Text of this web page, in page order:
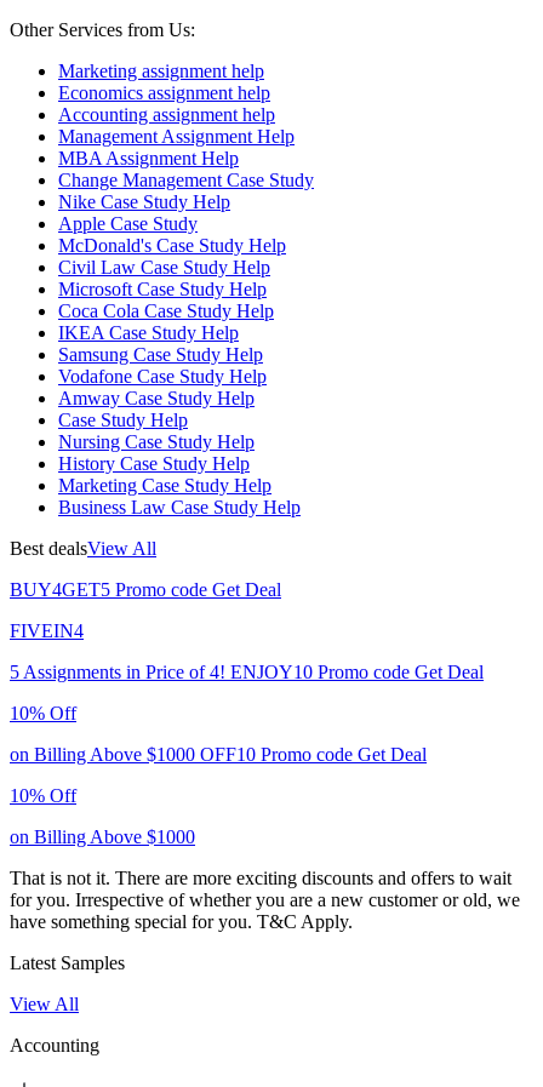
Other Services from Us:
Marketing assignment help
Economics assignment help
Accounting assignment help
Management Assignment Help
MBA Assignment Help
Change Management Case Study
Nike Case Study Help
Apple Case Study
McDonald's Case Study Help
Civil Law Case Study Help
Microsoft Case Study Help
Coca Cola Case Study Help
IKEA Case Study Help
Samsung Case Study Help
Vodafone Case Study Help
Amway Case Study Help
Case Study Help
Nursing Case Study Help
History Case Study Help
Marketing Case Study Help
Business Law Case Study Help
Best dealsView All
BUY4GET5 Promo code Get Deal
FIVEIN4
5 Assignments in Price of 4! ENJOY10 Promo code Get Deal
10% Off
on Billing Above $1000 OFF10 Promo code Get Deal
10% Off
on Billing Above $1000
That is not it. There are more exciting discounts and offers to wait
for you. Irrespective of whether you are a new customer or old, we
have something special for you. T&C Apply.
Latest Samples
View All
Accounting